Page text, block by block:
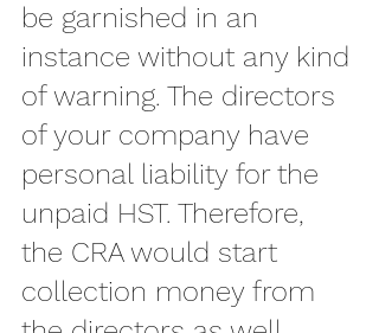
be garnished in an
instance without any kind
of warning. The directors
of your company have
personal liability for the
unpaid HST. Therefore,
the CRA would start
collection money from